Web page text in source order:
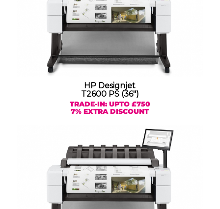
HP Designjet
T2600 PS (36″)
TRADE-IN: UPTO £750
7% EXTRA DISCOUNT